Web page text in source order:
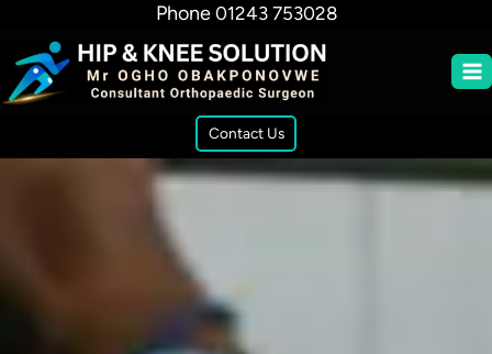
Phone 01243 753028
Contact Us